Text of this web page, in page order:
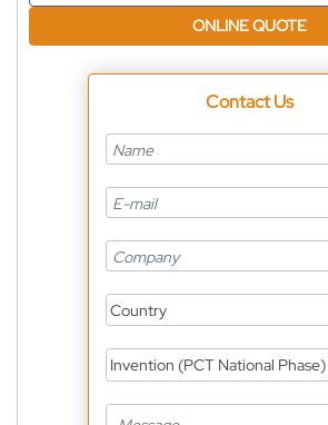
ONLINE QUOTE
Contact Us
Country
Invention (PCT National Phase)